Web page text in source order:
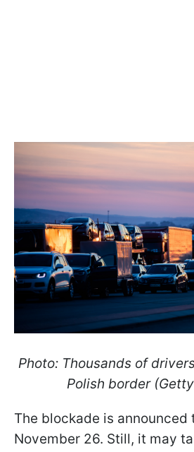
Photo: Thousands of
Polish border
The blockade is announced
November 26. Still, it may